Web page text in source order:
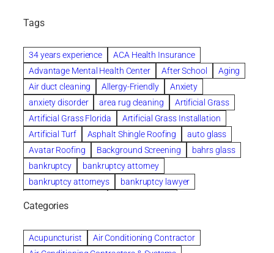
Tags
34 years experience
ACA Health Insurance
Advantage Mental Health Center
After School
Aging
Air duct cleaning
Allergy-Friendly
Anxiety
anxiety disorder
area rug cleaning
Artificial Grass
Artificial Grass Florida
Artificial Grass Installation
Artificial Turf
Asphalt Shingle Roofing
auto glass
Avatar Roofing
Background Screening
bahrs glass
bankruptcy
bankruptcy attorney
bankruptcy attorneys
bankruptcy lawyer
Beautiful communities
Benefits of Rolfing
berlin gardens
Bespoke floor plans
Categories
Acupuncturist
Air Conditioning Contractor